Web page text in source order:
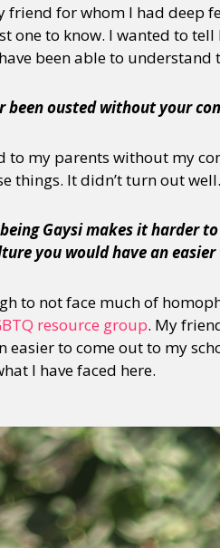
friend for whom I had deep
one to know. I wanted to
been able to understand
been ousted without your
to my parents without my
things. It didn’t turn out
Gaysi makes it harder
you would have an
to not face much of
resource group. My
easier to come out to my
I have faced here.